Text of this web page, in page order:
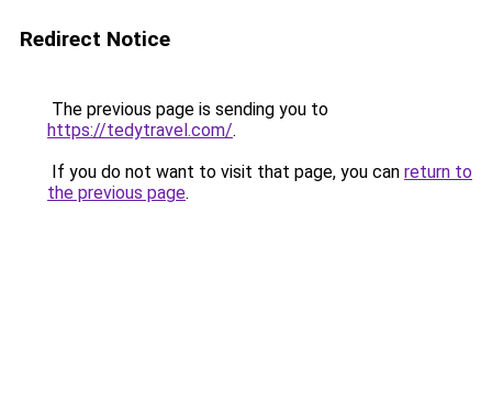
Redirect Notice
The previous page is sending you to
https://tedytravel.com/.
If you do not want to visit that page, you can return to
the previous page.